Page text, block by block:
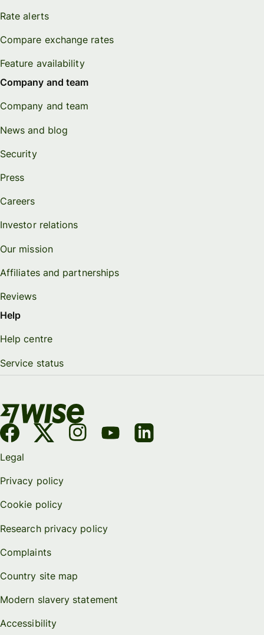
Rate alerts
Compare exchange rates
Feature availability
Company and team
Company and team
News and blog
Security
Press
Careers
Investor relations
Our mission
Affiliates and partnerships
Reviews
Help
Help centre
Service status
Legal
Privacy policy
Cookie policy
Research privacy policy
Complaints
Country site map
Modern slavery statement
Accessibility